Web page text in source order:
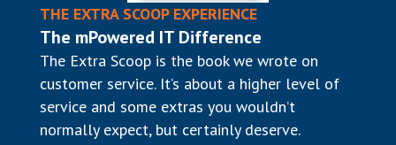
THE EXTRA SCOOP EXPERIENCE
The mPowered IT Difference
The Extra Scoop is the book we wrote on
customer service. It’s about a higher level of
service and some extras you wouldn’t
normally expect, but certainly deserve.